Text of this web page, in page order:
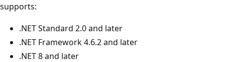
supports:
.NET Standard 2.0 and later
.NET Framework 4.6.2 and later
.NET 8 and later